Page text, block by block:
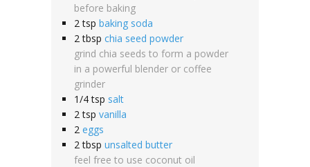
before baking
2 tsp baking soda
2 tbsp chia seed powder
grind chia seeds to form a powder
in a powerful blender or coffee
grinder
1/4 tsp salt
2 tsp vanilla
2 eggs
2 tbsp unsalted butter
feel free to use coconut oil